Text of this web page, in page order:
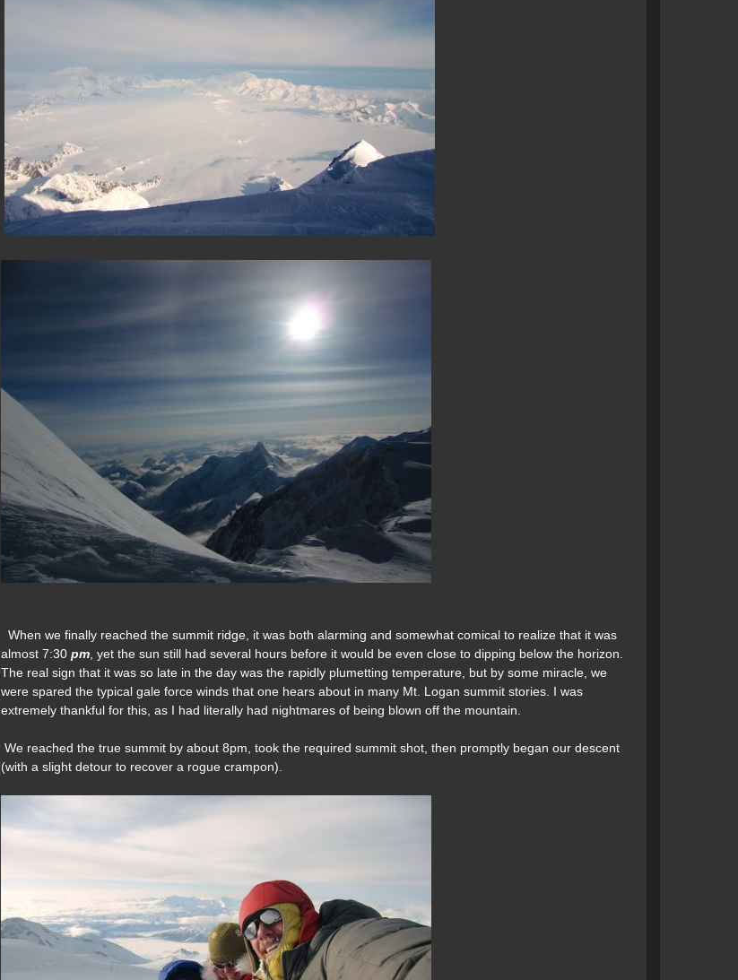
When we finally reached the summit ridge, it was both alarming and somewhat comical to realize that it was
almost 7:30 pm , yet the sun still had several hours before it would be even close to dipping below the horizon.
The real sign that it was so late in the day was the rapidly plumetting temperature, but by some miracle, we
were spared the typical gale force winds that one hears about in many Mt. Logan summit stories. I was
extremely thankful for this, as I had literally had nightmares of being blown off the mountain.
We reached the true summit by about 8pm, took the required summit shot, then promptly began our descent
(with a slight detour to recover a rogue crampon).